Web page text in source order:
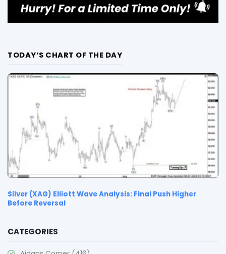
TODAY’S CHART OF THE DAY
Silver (XAG) Elliott Wave Analysis: Final Push Higher
Before Reversal
CATEGORIES